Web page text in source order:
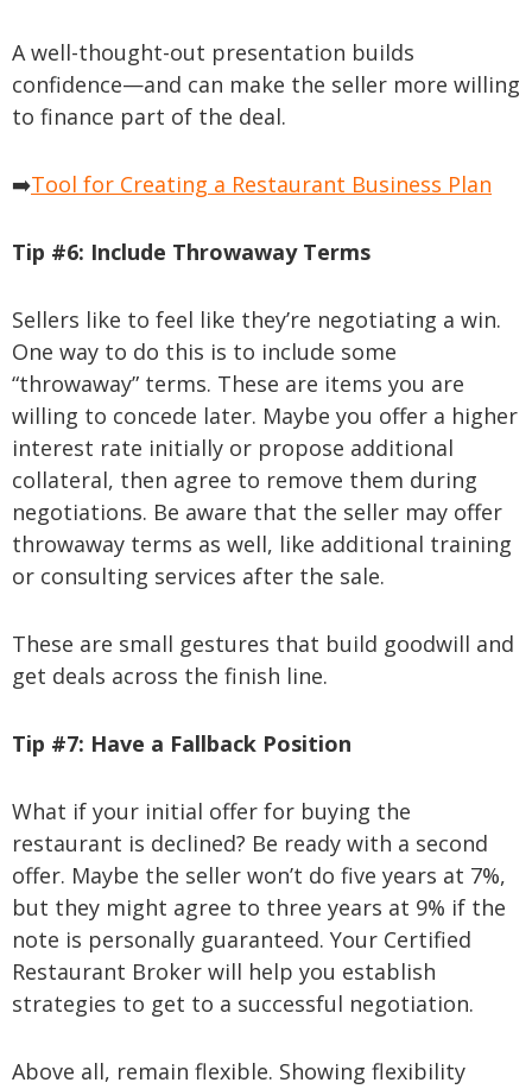
A well-thought-out presentation builds
confidence—and can make the seller more willing
to finance part of the deal.
➡️Tool for Creating a Restaurant Business Plan
Tip #6: Include Throwaway Terms
Sellers like to feel like they’re negotiating a win.
One way to do this is to include some
“throwaway” terms. These are items you are
willing to concede later. Maybe you offer a higher
interest rate initially or propose additional
collateral, then agree to remove them during
negotiations. Be aware that the seller may offer
throwaway terms as well, like additional training
or consulting services after the sale.
These are small gestures that build goodwill and
get deals across the finish line.
Tip #7: Have a Fallback Position
What if your initial offer for buying the
restaurant is declined? Be ready with a second
offer. Maybe the seller won’t do five years at 7%,
but they might agree to three years at 9% if the
note is personally guaranteed. Your Certified
Restaurant Broker will help you establish
strategies to get to a successful negotiation.
Above all, remain flexible. Showing flexibility